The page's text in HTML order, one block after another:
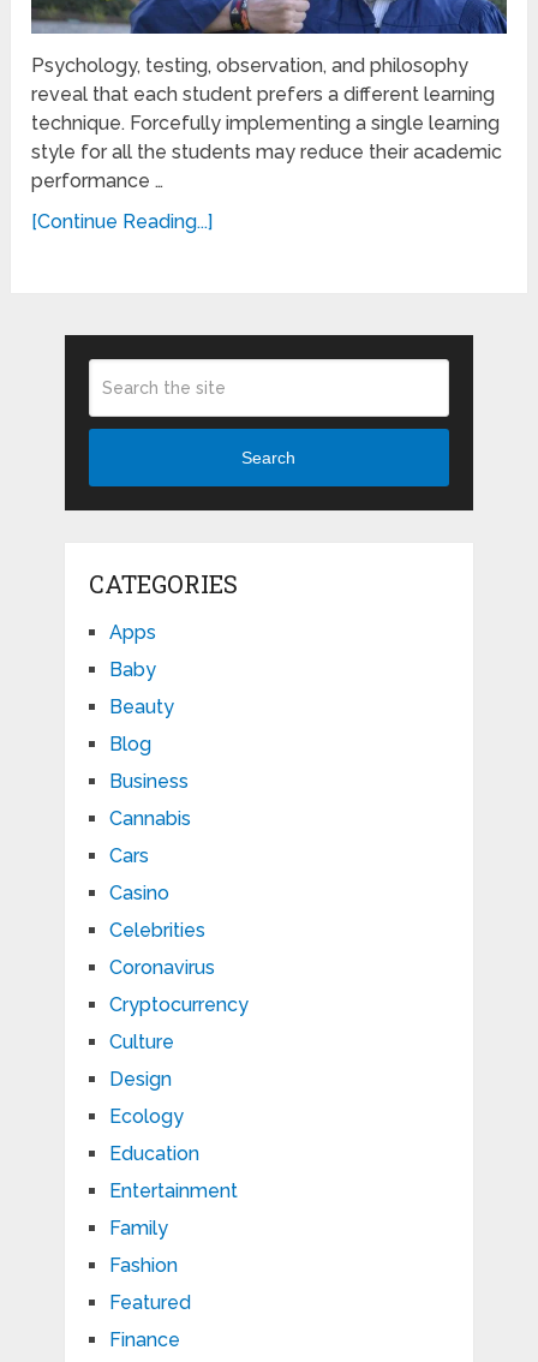
Psychology, testing, observation, and philosophy
reveal that each student prefers a different learning
technique. Forcefully implementing a single learning
style for all the students may reduce their academic
performance …
[Continue Reading...]
Search
CATEGORIES
Apps
Baby
Beauty
Blog
Business
Cannabis
Cars
Casino
Celebrities
Coronavirus
Cryptocurrency
Culture
Design
Ecology
Education
Entertainment
Family
Fashion
Featured
Finance